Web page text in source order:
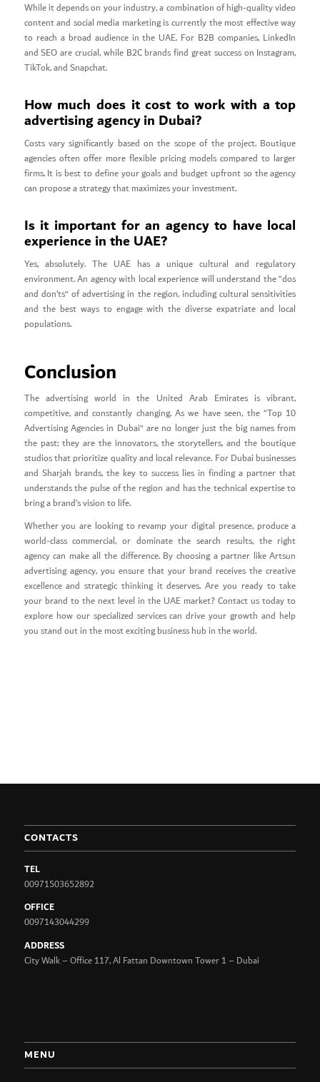
While it depends on your industry, a combination of high-quality video
content and social media marketing is currently the most effective way
to reach a broad audience in the UAE. For B2B companies, LinkedIn
and SEO are crucial, while B2C brands find great success on Instagram,
TikTok, and Snapchat.
How much does it cost to work with a top
advertising agency in Dubai?
Costs vary significantly based on the scope of the project. Boutique
agencies often offer more flexible pricing models compared to larger
firms. It is best to define your goals and budget upfront so the agency
can propose a strategy that maximizes your investment.
Is it important for an agency to have local
experience in the UAE?
Yes, absolutely. The UAE has a unique cultural and regulatory
environment. An agency with local experience will understand the “dos
and don’ts” of advertising in the region, including cultural sensitivities
and the best ways to engage with the diverse expatriate and local
populations.
Conclusion
The advertising world in the United Arab Emirates is vibrant,
competitive, and constantly changing. As we have seen, the “Top 10
Advertising Agencies in Dubai” are no longer just the big names from
the past; they are the innovators, the storytellers, and the boutique
studios that prioritize quality and local relevance. For Dubai businesses
and Sharjah brands, the key to success lies in finding a partner that
understands the pulse of the region and has the technical expertise to
bring a brand’s vision to life.
Whether you are looking to revamp your digital presence, produce a
world-class commercial, or dominate the search results, the right
agency can make all the difference. By choosing a partner like Artsun
advertising agency, you ensure that your brand receives the creative
excellence and strategic thinking it deserves. Are you ready to take
your brand to the next level in the UAE market? Contact us today to
explore how our specialized services can drive your growth and help
you stand out in the most exciting business hub in the world.
CONTACTS
TEL
00971503652892
OFFICE
0097143044299
ADDRESS
City Walk – Office 117, Al Fattan Downtown Tower 1 – Dubai
MENU